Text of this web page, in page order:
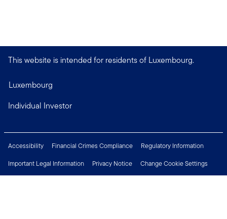
This website is intended for residents of Luxembourg.
Luxembourg
Individual Investor
Accessibility Financial Crimes Compliance
Regulatory Information
Important Legal Information
Privacy Notice
Change Cookie Settings